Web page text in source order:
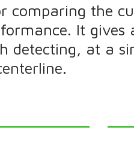
comparing the
It gives
detecting, at a